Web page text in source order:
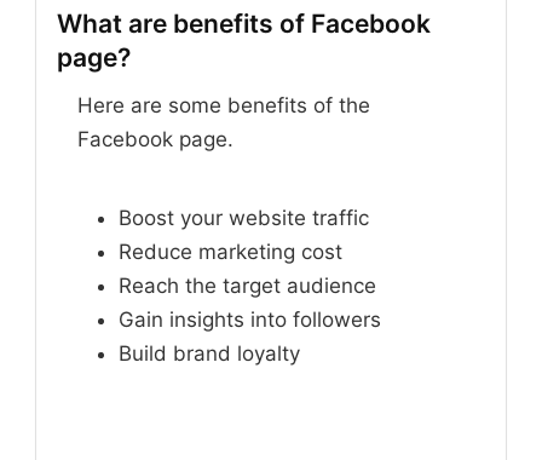
What are benefits of Facebook
page?
Here are some benefits of the
Facebook page.
Boost your website traffic
Reduce marketing cost
Reach the target audience
Gain insights into followers
Build brand loyalty